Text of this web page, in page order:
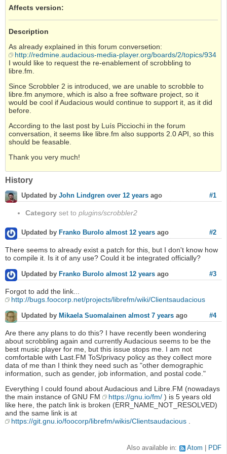
Affects version:
Description
As already explained in this forum conversetion:
http://redmine.audacious-media-player.org/boards/2/topics/934
I would like to request the re-enablement of scrobbling to
libre.fm.
Since Scrobbler 2 is introduced, we are unable to scrobble to
libre.fm anymore, which is also a free software project, so it
would be cool if Audacious would continue to support it, as it did
before.
According to the last post by Luís Picciochi in the forum
conversation, it seems like libre.fm also supports 2.0 API, so this
should be feasable.
Thank you very much!
History
#1
Updated by John Lindgren over 12 years ago
Category set to plugins/scrobbler2
#2
Updated by Franko Burolo almost 12 years ago
There seems to already exist a patch for this, but I don't know how
to compile it. Is it of any use? Could it be integrated officially?
#3
Updated by Franko Burolo almost 12 years ago
Forgot to add the link...
http://bugs.foocorp.net/projects/librefm/wiki/Clientsaudacious
#4
Updated by Mikaela Suomalainen almost 7 years ago
Are there any plans to do this? I have recently been wondering
about scrobbling again and currently Audacious seems to be the
best music player for me, but this issue stops me. I am not
comfortable with Last.FM ToS/privacy policy as they collect more
data of me than I think they need such as "other demographic
information, such as gender, job information, and postal code."
Everything I could found about Audacious and Libre.FM (nowadays
the main instance of GNU FM
https://gnu.io/fm/ ) is 5 years old
like here, the patch link is broken (ERR_NAME_NOT_RESOLVED)
and the same link is at
https://git.gnu.io/foocorp/librefm/wikis/Clientsaudacious
Also available in: Atom PDF